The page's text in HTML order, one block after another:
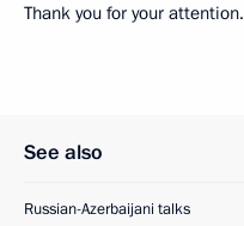
Thank you for your attention.
See also
Russian-Azerbaijani talks